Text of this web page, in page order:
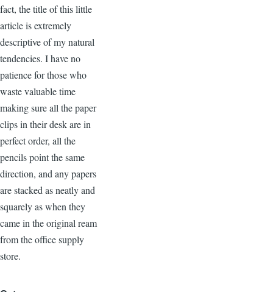
fact, the title of this little
article is extremely
descriptive of my natural
tendencies. I have no
patience for those who
waste valuable time
making sure all the paper
clips in their desk are in
perfect order, all the
pencils point the same
direction, and any papers
are stacked as neatly and
squarely as when they
came in the original ream
from the office supply
store.